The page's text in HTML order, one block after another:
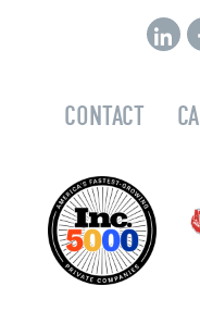
CONTACT